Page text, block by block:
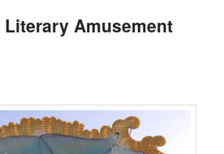
Literary Amusement